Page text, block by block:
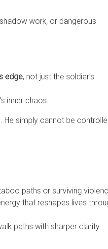
work, or dangerous
edge, not just the soldier’s
inner chaos.
He simply cannot be
paths or surviving
that reshapes lives
paths with sharper clarity.